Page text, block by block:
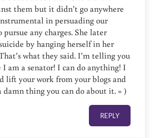
them but it didn’t go anywhere
in persuading our
pursue any charges. She later
by hanging herself in her
what they said. I’m telling you
I am a senator! I can do anything! I
lift your work from your blogs and
damn thing you can do about it. = )
REPLY